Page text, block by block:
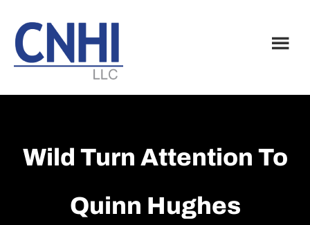
main
content
footer
Wild Turn Attention To
Quinn Hughes